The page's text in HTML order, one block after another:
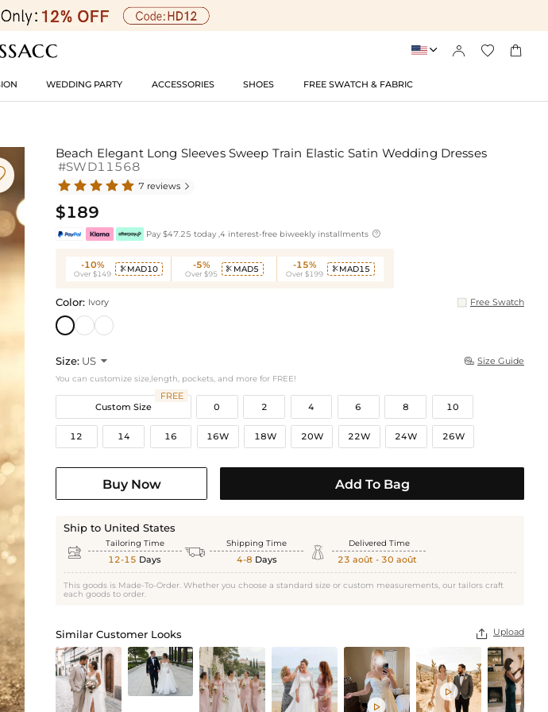
   
WEDDING PARTY ACCESSORIES SHOES FREE SWATCH & FABRIC
Beach Elegant Long Sleeves Sweep Train Elastic Satin Wedding Dresses
#SWD11568
7 reviews 
$189
Pay $47.25 today ,4 interest-free biweekly installments 
-10%
Over $149
 MAD10 -5%
Over $95
 MAD5 -15%
Over $199
 MAD15
Color: Ivory Free Swatch
Size: US   Size Guide
You can customize size,length, pockets, and more for FREE!
Custom Size
FREE
0
2 4 6 8 10
12 14 16 16W 18W 20W 22W 24W 26W
Buy Now Add To Bag
Ship to United States
 Tailoring Time
12-15 Days  Shipping Time
4-8 Days  Delivered Time
23 août - 30 août
This goods is Made-To-Order. Whether you choose a standard size or custom measurements, our tailors craft
each goods to order.
Similar Customer Looks  Upload

